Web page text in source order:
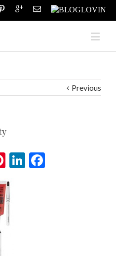
Previous
Pinterest
LinkedIn